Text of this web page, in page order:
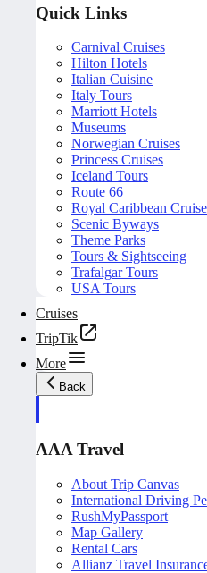
Quick Links
Carnival Cruises
Hilton Hotels
Italian Cuisine
Italy Tours
Marriott Hotels
Museums
Norwegian Cruises
Princess Cruises
Iceland Tours
Route 66
Royal Caribbean
Scenic Byways
Theme Parks
Tours & Sightseeing
Trafalgar Tours
USA Tours
Cruises
TripTik
More
Back
AAA Travel
About Trip Canvas
International Driving
RushMyPassport
Map Gallery
Rental Cars
Allianz Travel